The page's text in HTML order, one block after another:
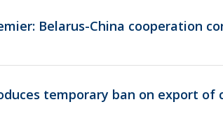
Belarus-China cooperation
temporary ban on export of